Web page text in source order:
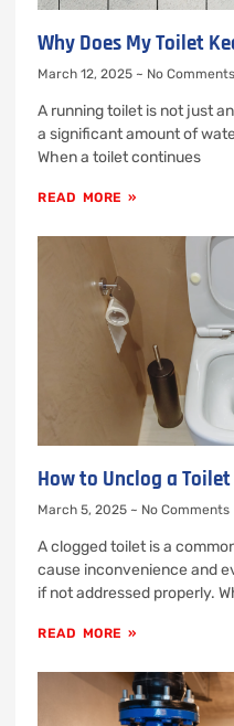
Why Does My Toilet
March 12, 2025 No Comments
A running toilet is not just
a significant amount of
When a toilet continues
READ MORE »
How to Unclog a Toilet
March 5, 2025 No Comments
A clogged toilet is a
cause inconvenience and
if not addressed properly.
READ MORE »